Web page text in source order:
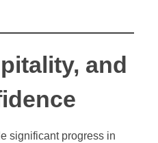
and
significant progress in